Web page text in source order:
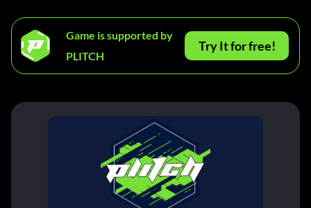
Game is supported by
PLITCH
Try It for free!